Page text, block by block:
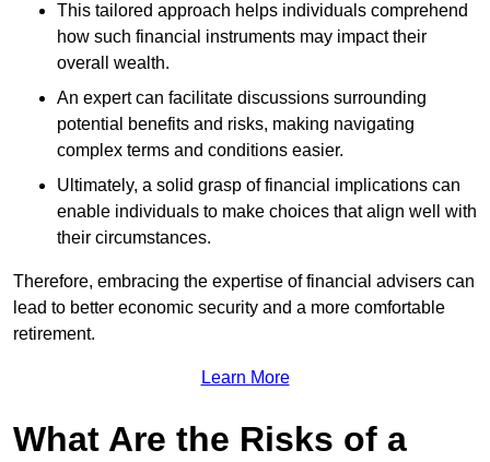
This tailored approach helps individuals comprehend
how such financial instruments may impact their
overall wealth.
An expert can facilitate discussions surrounding
potential benefits and risks, making navigating
complex terms and conditions easier.
Ultimately, a solid grasp of financial implications can
enable individuals to make choices that align well with
their circumstances.
Therefore, embracing the expertise of financial advisers can
lead to better economic security and a more comfortable
retirement.
Learn More
What Are the Risks of a